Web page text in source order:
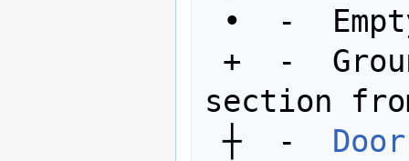
section
┼  - Door